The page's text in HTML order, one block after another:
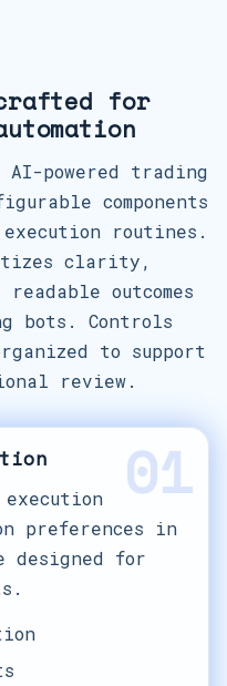
for
AI-powered trading
components
routines.
clarity,
outcomes
bots. Controls
to support
review.
01
preferences in
designed for